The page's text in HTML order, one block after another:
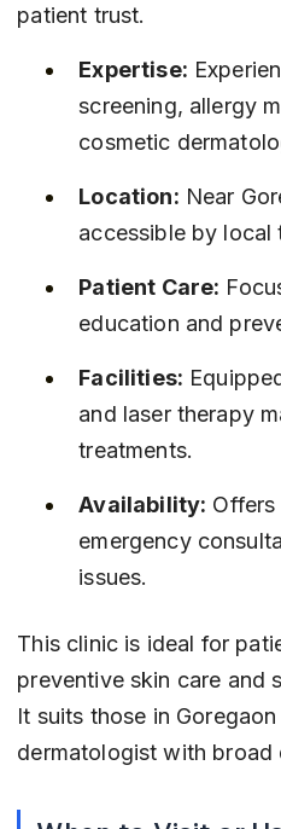
patient trust.
Expertise:
screening, allergy
cosmetic
Location: Near
accessible by local
Patient Care:
education and
Facilities:
and laser therapy
treatments.
Availability: Offers
emergency
issues.
This clinic is ideal for
preventive skin care and
It suits those in
dermatologist with broad